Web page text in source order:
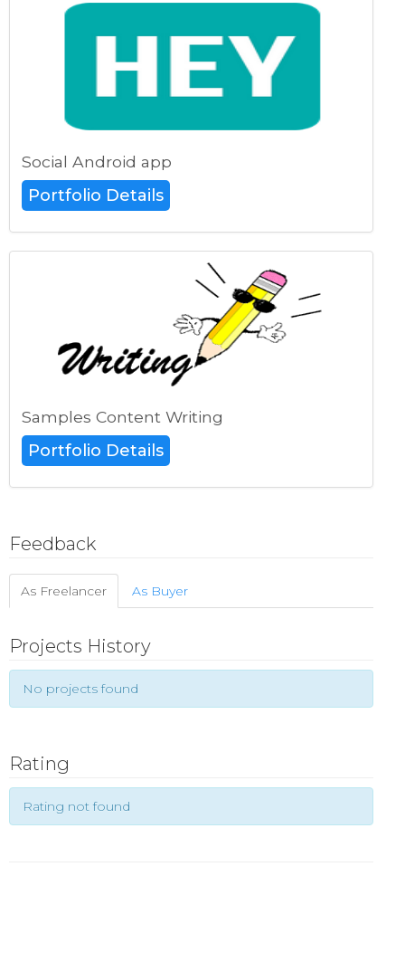
Social Android app
Portfolio Details
Samples Content Writing
Portfolio Details
Feedback
As Freelancer As Buyer
Projects History
No projects found
Rating
Rating not found